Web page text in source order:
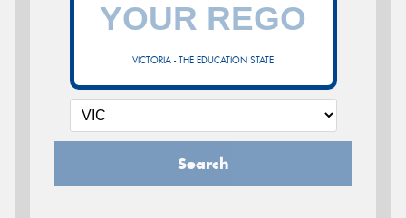
VICTORIA - THE EDUCATION STATE
Search